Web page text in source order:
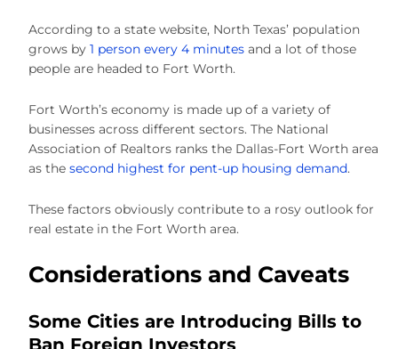
According to a state website, North Texas’ population
grows by 1 person every 4 minutes and a lot of those
people are headed to Fort Worth.
Fort Worth’s economy is made up of a variety of
businesses across different sectors. The National
Association of Realtors ranks the Dallas-Fort Worth area
as the second highest for pent-up housing demand.
These factors obviously contribute to a rosy outlook for
real estate in the Fort Worth area.
Considerations and Caveats
Some Cities are Introducing Bills to
Ban Foreign Investors